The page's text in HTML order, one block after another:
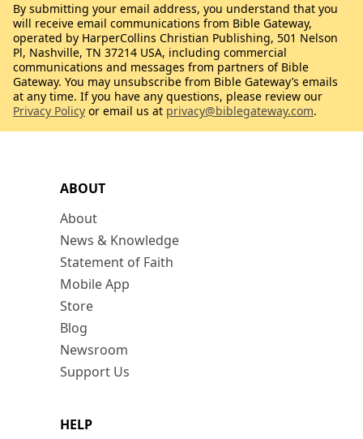
ABOUT
About
News & Knowledge
Statement of Faith
Mobile App
Store
Blog
Newsroom
Support Us
HELP
By submitting your email address, you understand that you
will receive email communications from Bible Gateway,
operated by HarperCollins Christian Publishing, 501 Nelson
Pl, Nashville, TN 37214 USA, including commercial
communications and messages from partners of Bible
Gateway. You may unsubscribe from Bible Gateway’s emails
at any time. If you have any questions, please review our
Privacy Policy or email us at privacy@biblegateway.com.